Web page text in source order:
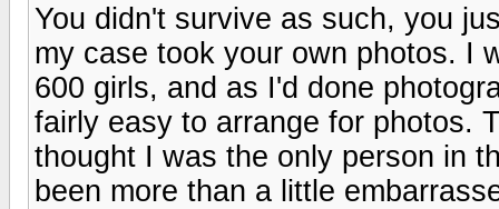
You didn't survive as such, you
my case took your own photos. I
600 girls, and as I'd done
fairly easy to arrange for photos.
thought I was the only person in
been more than a little